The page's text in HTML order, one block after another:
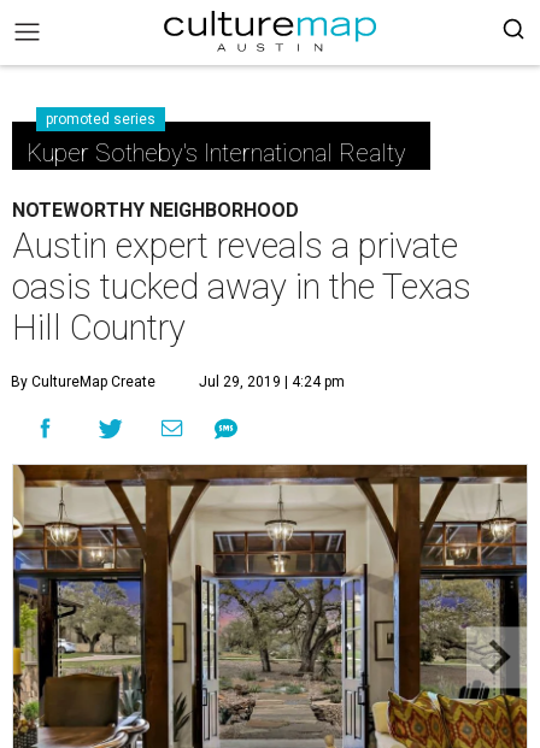
promoted series
Kuper Sotheby's International Realty
NOTEWORTHY NEIGHBORHOOD
Austin expert reveals a private
oasis tucked away in the Texas
Hill Country
By CultureMap Create Jul 29, 2019 | 4:24 pm